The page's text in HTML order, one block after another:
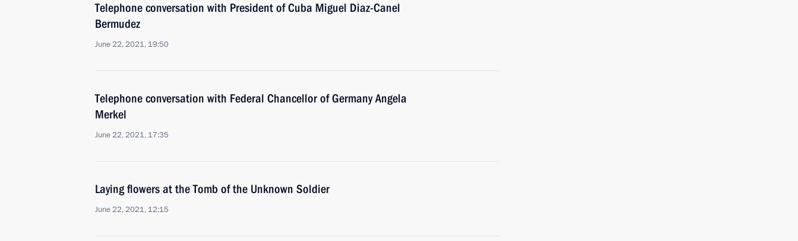
Telephone conversation with President of Cuba Miguel Diaz-Canel
Bermudez
June 22, 2021, 19:50
Telephone conversation with Federal Chancellor of Germany Angela
Merkel
June 22, 2021, 17:35
Laying flowers at the Tomb of the Unknown Soldier
June 22, 2021, 12:15